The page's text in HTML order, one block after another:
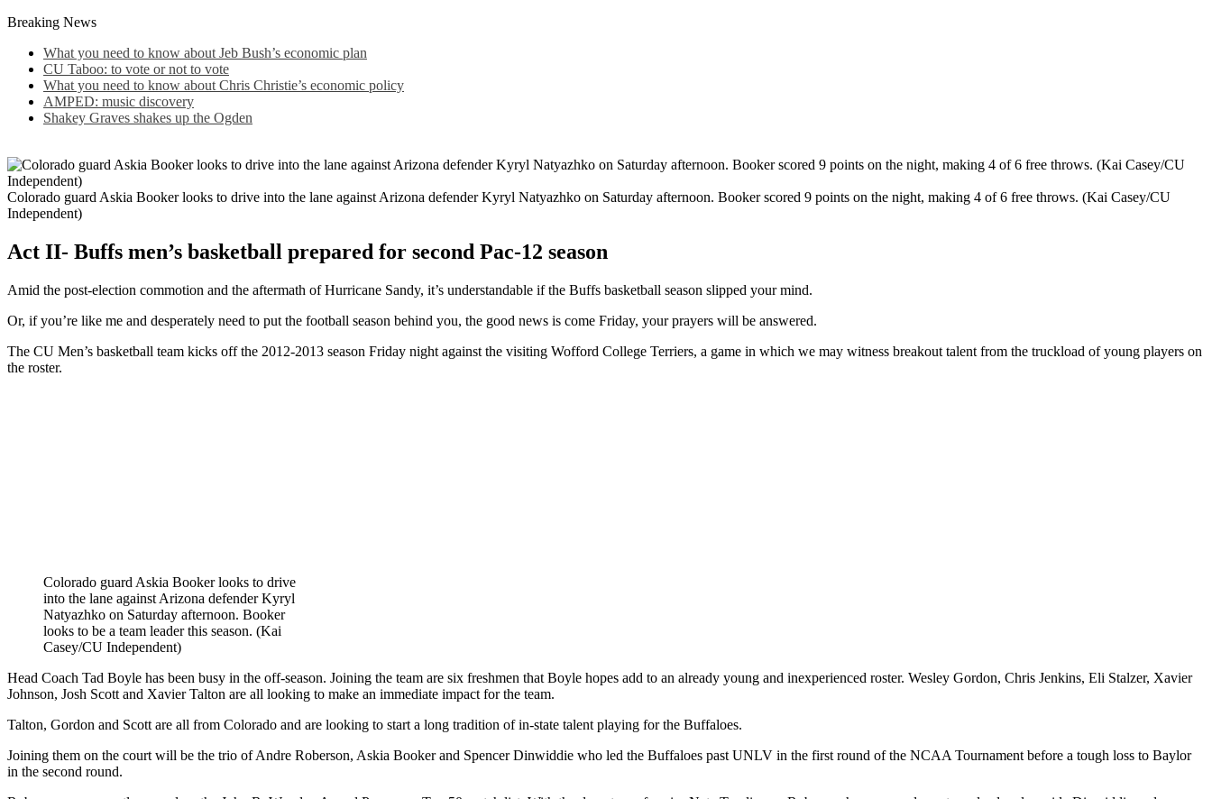
Breaking News
What you need to know about Jeb Bush’s economic plan
CU Taboo: to vote or not to vote
What you need to know about Chris Christie’s economic policy
AMPED: music discovery
Shakey Graves shakes up the Ogden
Colorado guard Askia Booker looks to drive into the lane against Arizona defender Kyryl Natyazhko on Saturday afternoon. Booker scored 9 points on the night, making 4 of 6 free throws. (Kai Casey/CU
Independent)
Act II- Buffs men’s basketball prepared for second Pac-12 season
Amid the post-election commotion and the aftermath of Hurricane Sandy, it’s understandable if the Buffs basketball season slipped your mind.
Or, if you’re like me and desperately need to put the football season behind you, the good news is come Friday, your prayers will be answered.
The CU Men’s basketball team kicks off the 2012-2013 season Friday night against the visiting Wofford College Terriers, a game in which we may witness breakout talent from the truckload of young players on
the roster.
Colorado guard Askia Booker looks to drive
into the lane against Arizona defender Kyryl
Natyazhko on Saturday afternoon. Booker
looks to be a team leader this season. (Kai
Casey/CU Independent)
Head Coach Tad Boyle has been busy in the off-season. Joining the team are six freshmen that Boyle hopes add to an already young and inexperienced roster. Wesley Gordon, Chris Jenkins, Eli Stalzer, Xavier
Johnson, Josh Scott and Xavier Talton are all looking to make an immediate impact for the team.
Talton, Gordon and Scott are all from Colorado and are looking to start a long tradition of in-state talent playing for the Buffaloes.
Joining them on the court will be the trio of Andre Roberson, Askia Booker and Spencer Dinwiddie who led the Buffaloes past UNLV in the first round of the NCAA Tournament before a tough loss to Baylor
in the second round.